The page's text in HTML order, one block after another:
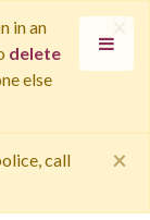
in an
delete
else
×
call
×